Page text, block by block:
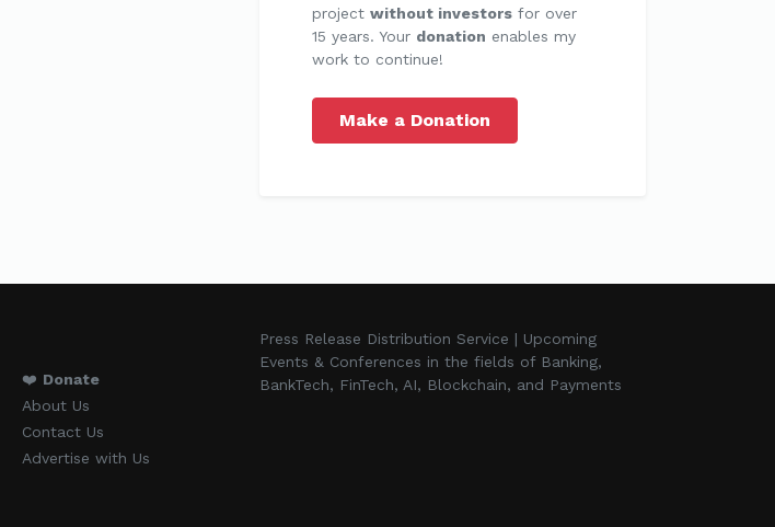
project without investorsfor over
15 years. Your donation enables my
work to continue!
Make a Donation
❤️ Donate
About Us
Contact Us
Advertise with Us
Press Release Distribution Service | Upcoming
Events & Conferences in the fields of Banking,
BankTech, FinTech, AI, Blockchain, and Payments